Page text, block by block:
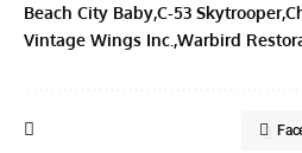
Beach City BabyC-53 Skytrooper
Vintage Wings Inc. Warbird